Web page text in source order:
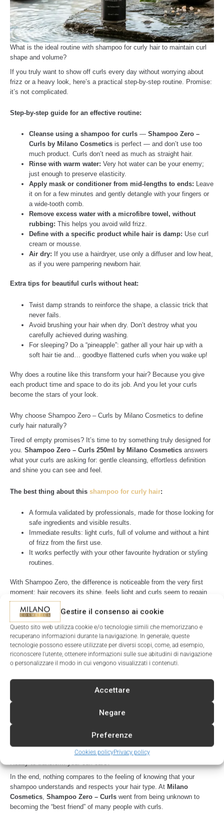
Gestire il consenso ai cookie
Questo sito web utilizza cookie e/o tecnologie simili che memorizzano e
recuperano informazioni durante la navigazione. In generale, queste
tecnologie possono essere utilizzate per diversi scopi, come, ad esempio,
riconoscere l'utente, ottenere informazioni sulle sue abitudini di navigazione
o personalizzare il modo in cui vengono visualizzati i contenuti.
Accettare
Negare
Preferenze
Cookies policyPrivacy policy
What is the ideal routine with shampoo for curly hair to maintain curl
shape and volume?
If you truly want to show off curls every day without worrying about
frizz or a heavy look, here’s a practical step-by-step routine. Promise:
it’s not complicated.
Step-by-step guide for an effective routine:
Cleanse using a shampoo for curls —Shampoo Zero –
Curls by Milano Cosmetics is perfect — and don’t use too
much product. Curls don’t need as much as straight hair.
Rinse with warm water: Very hot water can be your enemy;
just enough to preserve elasticity.
Apply mask or conditioner from mid-lengths to ends: Leave
it on for a few minutes and gently detangle with your fingers or
a wide-tooth comb.
Remove excess water with a microfibre towel, without
rubbing: This helps you avoid wild frizz.
Define with a specific product while hair is damp: Use curl
cream or mousse.
Air dry: If you use a hairdryer, use only a diffuser and low heat,
as if you were pampering newborn hair.
Extra tips for beautiful curls without heat:
Twist damp strands to reinforce the shape, a classic trick that
never fails.
Avoid brushing your hair when dry. Don’t destroy what you
carefully achieved during washing.
For sleeping? Do a “pineapple”: gather all your hair up with a
soft hair tie and… goodbye flattened curls when you wake up!
Why does a routine like this transform your hair? Because you give
each product time and space to do its job. And you let your curls
become the stars of your look.
Why choose Shampoo Zero – Curls by Milano Cosmetics to define
curly hair naturally?
Tired of empty promises? It’s time to try something truly designed for
you. Shampoo Zero – Curls 250ml by Milano Cosmetics answers
what your curls are asking for: gentle cleansing, effortless definition
and shine you can see and feel.
The best thing about this shampoo for curly hair:
A formula validated by professionals, made for those looking for
safe ingredients and visible results.
Immediate results: light curls, full of volume and without a hint
of frizz from the first use.
It works perfectly with your other favourite hydration or styling
routines.
With Shampoo Zero, the difference is noticeable from the very first
moment: hair recovers its shine, feels light and curls seem to regain
their own identity.
Features
Conventional
shampoo
Shampoo Zero –
Curls by Milano
Cosmetics
Sulphates Present No
Silicones Present No
Low
In the end, nothing compares to the feeling of knowing that your
shampoo understands and respects your hair type. At Milano
Cosmetics, Shampoo Zero – Curls went from being unknown to
becoming the “best friend” of many people with curls.